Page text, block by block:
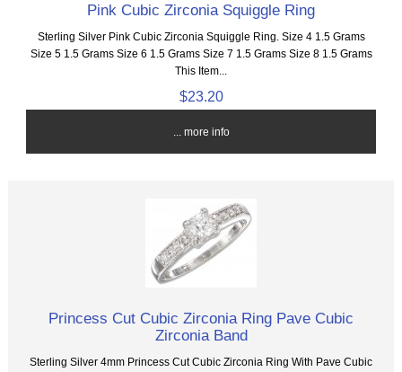
Pink Cubic Zirconia Squiggle Ring
Sterling Silver Pink Cubic Zirconia Squiggle Ring. Size 4 1.5 Grams
Size 5 1.5 Grams Size 6 1.5 Grams Size 7 1.5 Grams Size 8 1.5 Grams
This Item...
$23.20
... more info
Princess Cut Cubic Zirconia Ring Pave Cubic
Zirconia Band
Sterling Silver 4mm Princess Cut Cubic Zirconia Ring With Pave Cubic